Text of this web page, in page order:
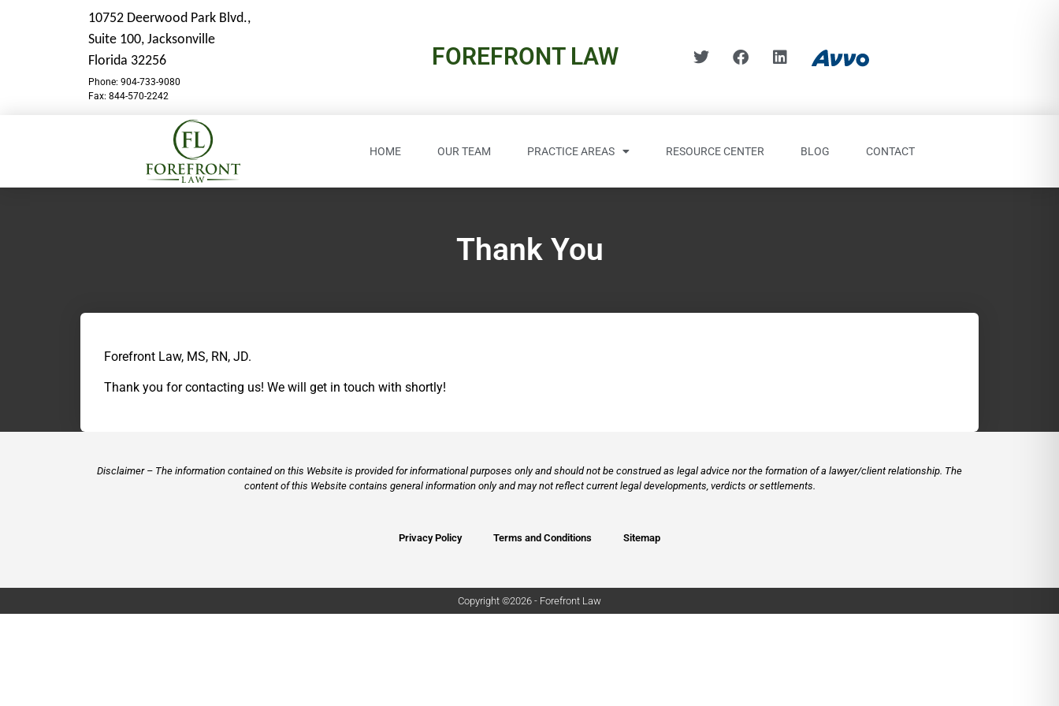
10752 Deerwood Park Blvd.,
Suite 100, Jacksonville
Florida 32256
Phone: 904-733-9080
Fax: 844-570-2242
FOREFRONT LAW
HOME OUR TEAM PRACTICE AREAS RESOURCE CENTER BLOG CONTACT
Thank You
Forefront Law, MS, RN, JD.
Thank you for contacting us! We will get in touch with shortly!
Disclaimer – The information contained on this Website is provided for informational purposes only and should not be construed as legal advice nor the formation of a lawyer/client relationship. The
content of this Website contains general information only and may not reflect current legal developments, verdicts or settlements.
Privacy Policy Terms and Conditions Sitemap
Copyright ©2026 - Forefront Law